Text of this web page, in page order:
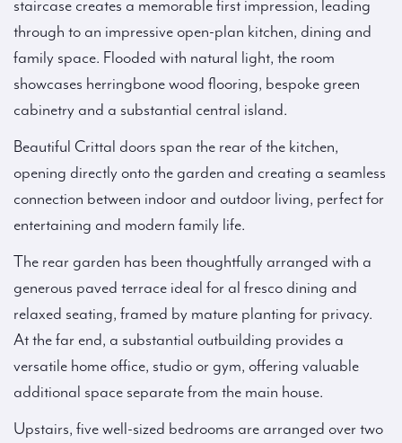
staircase creates a memorable first impression, leading
through to an impressive open-plan kitchen, dining and
family space. Flooded with natural light, the room
showcases herringbone wood flooring, bespoke green
cabinetry and a substantial central island.
Beautiful Crittal doors span the rear of the kitchen,
opening directly onto the garden and creating a seamless
connection between indoor and outdoor living, perfect for
entertaining and modern family life.
The rear garden has been thoughtfully arranged with a
generous paved terrace ideal for al fresco dining and
relaxed seating, framed by mature planting for privacy.
At the far end, a substantial outbuilding provides a
versatile home office, studio or gym, offering valuable
additional space separate from the main house.
Upstairs, five well-sized bedrooms are arranged over two